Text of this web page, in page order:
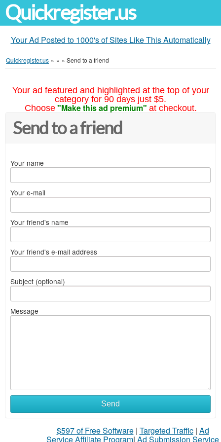
Quickregister.us
Your Ad Posted to 1000's of Sites Like This Automatically
Quickregister.us » » » Send to a friend
Your ad featured and highlighted at the top of your
category for 90 days just $5.
Choose "Make this ad premium" at checkout.
Send to a friend
Your name
Your e-mail
Your friend's name
Your friend's e-mail address
Subject (optional)
Message
Send
$597 of Free Software| Targeted Traffic| Ad
Service Affiliate Program| Ad Submission Service